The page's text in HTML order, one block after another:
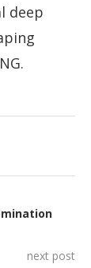
deep
next post